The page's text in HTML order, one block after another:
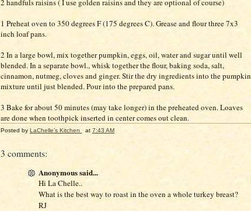
2 handfuls raisins ( I use golden raisins and they are optional of course)
1 Preheat oven to 350 degrees F (175 degrees C). Grease and flour three 7x3
inch loaf pans.
2 In a large bowl, mix together pumpkin, eggs, oil, water and sugar until well
blended. In a separate bowl., whisk together the flour, baking soda, salt,
cinnamon, nutmeg, cloves and ginger. Stir the dry ingredients into the pumpkin
mixture until just blended. Pour into the prepared pans.
3 Bake for about 50 minutes (may take longer) in the preheated oven. Loaves
are done when toothpick inserted in center comes out clean.
Posted by LaChelle’s Kitchen at 7:43 AM
3 comments:
Anonymous said...
Hi La Chelle..
What is the best way to roast in the oven a whole turkey breast?
RJ